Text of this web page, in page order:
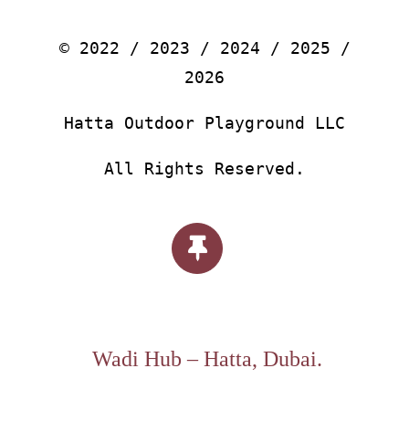
© 2022 / 2023 / 2024 / 2025 /
2026
Hatta Outdoor Playground LLC
All Rights Reserved.
Wadi Hub – Hatta, Dubai.